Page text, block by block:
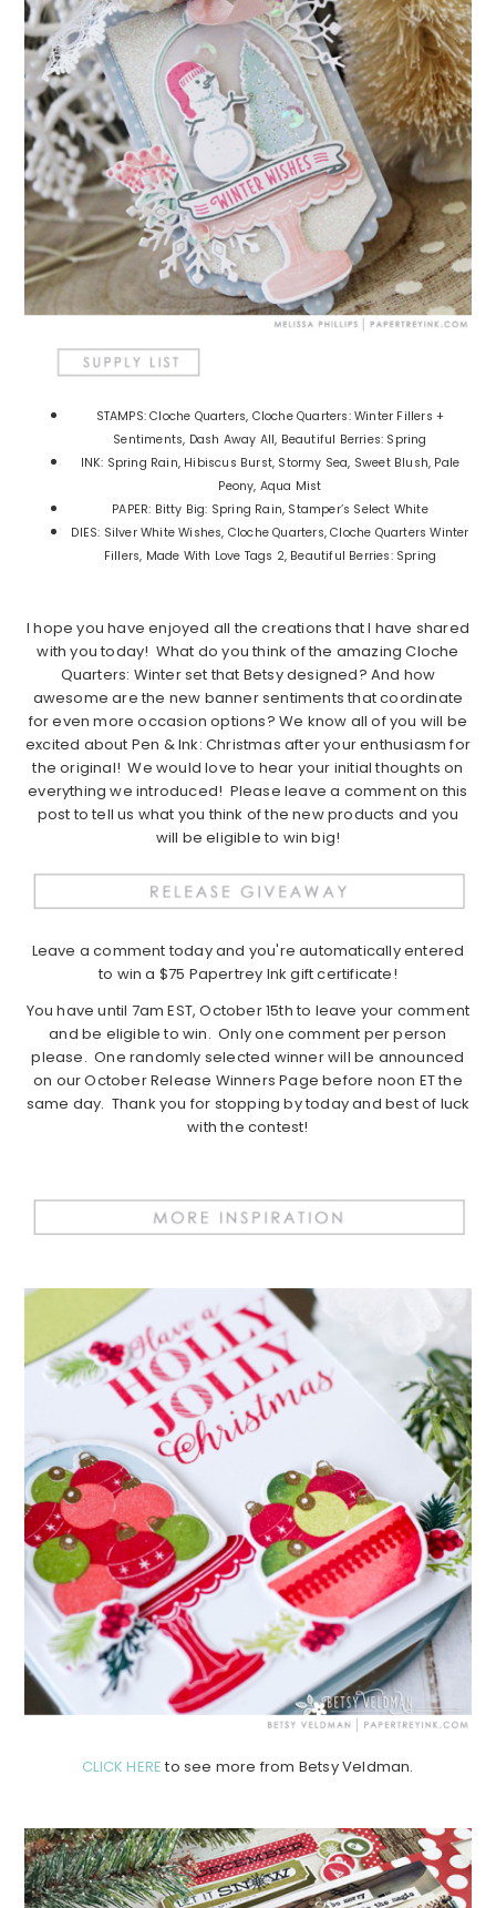
STAMPS: Cloche Quarters, Cloche Quarters: Winter Fillers +
Sentiments, Dash Away All, Beautiful Berries: Spring
INK: Spring Rain, Hibiscus Burst, Stormy Sea, Sweet Blush, Pale
Peony, Aqua Mist
PAPER: Bitty Big: Spring Rain, Stamper’s Select White
DIES: Silver White Wishes, Cloche Quarters, Cloche Quarters Winter
Fillers, Made With Love Tags 2, Beautiful Berries: Spring
I hope you have enjoyed all the creations that I have shared
with you today! What do you think of the amazing Cloche
Quarters: Winter set that Betsy designed? And how
awesome are the new banner sentiments that coordinate
for even more occasion options? We know all of you will be
excited about Pen & Ink: Christmas after your enthusiasm for
the original! We would love to hear your initial thoughts on
everything we introduced! Please leave a comment on this
post to tell us what you think of the new products and you
will be eligible to win big!
Leave a comment today and you're automatically entered
to win a $75 Papertrey Ink gift certificate!
You have until 7am EST, October 15th to leave your comment
and be eligible to win. Only one comment per person
please. One randomly selected winner will be announced
on our October Release Winners Page before noon ET the
same day. Thank you for stopping by today and best of luck
with the contest!
CLICK HERE to see more from Betsy Veldman.